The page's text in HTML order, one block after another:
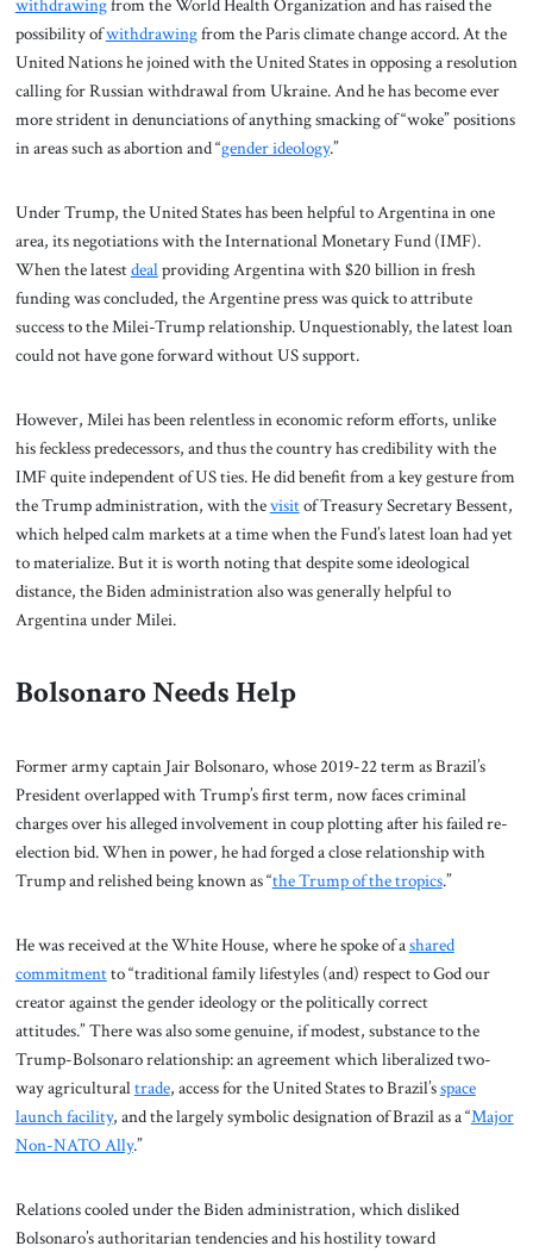
withdrawingfrom the World Health Organization and has raised the
possibility ofwithdrawingfrom the Paris climate change accord. At the
United Nations he joined with the United States in opposing a resolution
calling for Russian withdrawal from Ukraine. And he has become ever
more strident in denunciations of anything smacking of “woke” positions
in areas such as abortion and “gender ideology.”
Under Trump, the United States has been helpful to Argentina in one
area, its negotiations with the International Monetary Fund (IMF).
When the latestdealproviding Argentina with $20 billion in fresh
funding was concluded, the Argentine press was quick to attribute
success to the Milei-Trump relationship. Unquestionably, the latest loan
could not have gone forward without US support.
However, Milei has been relentless in economic reform efforts, unlike
his feckless predecessors, and thus the country has credibility with the
IMF quite independent of US ties. He did benefit from a key gesture from
the Trump administration, with thevisitof Treasury Secretary Bessent,
which helped calm markets at a time when the Fund’s latest loan had yet
to materialize. But it is worth noting that despite some ideological
distance, the Biden administration also was generally helpful to
Argentina under Milei.
Bolsonaro Needs Help
Former army captain Jair Bolsonaro, whose 2019-22 term as Brazil’s
President overlapped with Trump’s first term, now faces criminal
charges over his alleged involvement in coup plotting after his failed re-
election bid. When in power, he had forged a close relationship with
Trump and relished being known as “the Trump of the tropics.”
He was received at the White House, where he spoke of ashared
commitmentto “traditional family lifestyles (and) respect to God our
creator against the gender ideology or the politically correct
attitudes.” There was also some genuine, if modest, substance to the
Trump-Bolsonaro relationship: an agreement which liberalized two-
way agriculturaltrade, access for the United States to Brazil’sspace
launch facility, and the largely symbolic designation of Brazil as a “Major
Non-NATO Ally.”
Relations cooled under the Biden administration, which disliked
Bolsonaro’s authoritarian tendencies and his hostility toward